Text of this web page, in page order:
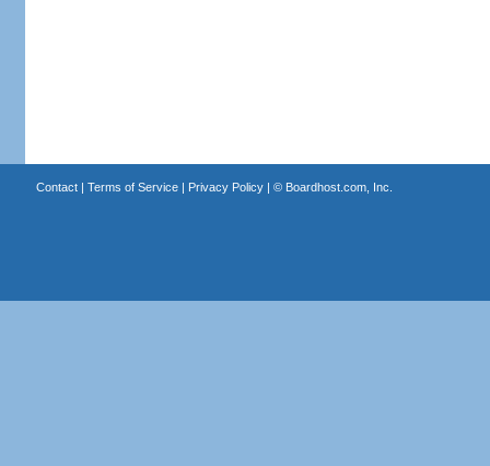
Contact| Terms of Service| Privacy Policy| © Boardhost.com, Inc.